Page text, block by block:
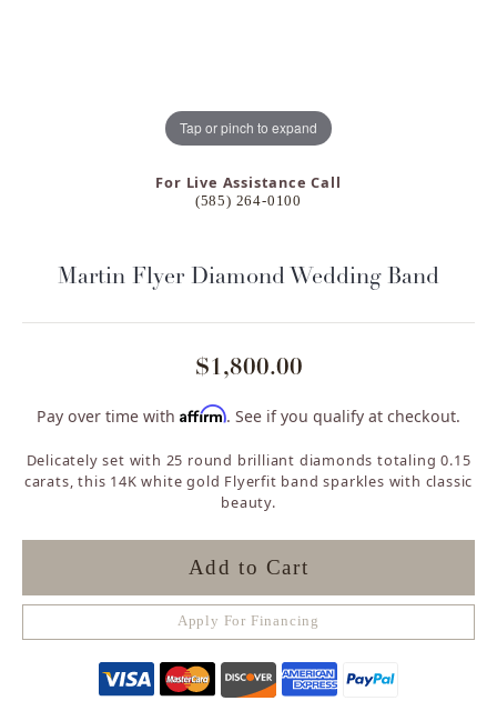
Tap or pinch to expand
For Live Assistance Call
(585) 264-0100
Martin Flyer Diamond Wedding Band
$1,800.00
Pay over time with Affirm. See if you qualify at checkout.
Delicately set with 25 round brilliant diamonds totaling 0.15
carats, this 14K white gold Flyerfit band sparkles with classic
beauty.
Add to Cart
Apply For Financing